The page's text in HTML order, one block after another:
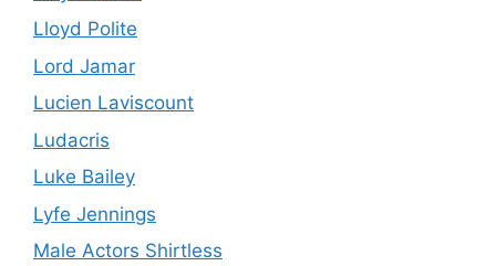
Lloyd Polite
Lord Jamar
Lucien Laviscount
Ludacris
Luke Bailey
Lyfe Jennings
Male Actors Shirtless